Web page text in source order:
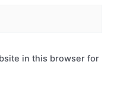
in this browser for